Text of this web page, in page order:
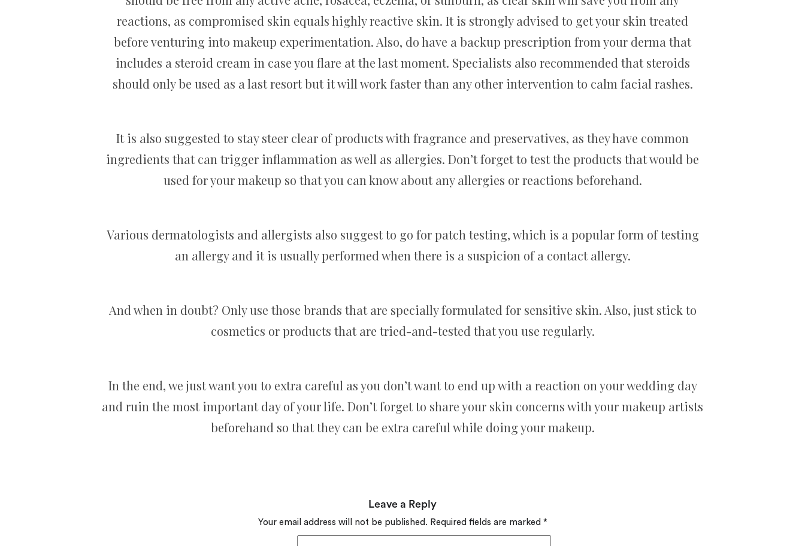
reactions, as compromised skin equals highly reactive skin. It is strongly advised to get your skin treated
before venturing into makeup experimentation. Also, do have a backup prescription from your derma that
includes a steroid cream in case you flare at the last moment. Specialists also recommended that steroids
should only be used as a last resort but it will work faster than any other intervention to calm facial rashes.
It is also suggested to stay steer clear of products with fragrance and preservatives, as they have common
ingredients that can trigger inflammation as well as allergies. Don’t forget to test the products that would be
used for your makeup so that you can know about any allergies or reactions beforehand.
Various dermatologists and allergists also suggest to go for patch testing, which is a popular form of testing
an allergy and it is usually performed when there is a suspicion of a contact allergy.
And when in doubt? Only use those brands that are specially formulated for sensitive skin. Also, just stick to
cosmetics or products that are tried-and-tested that you use regularly.
In the end, we just want you to extra careful as you don’t want to end up with a reaction on your wedding day
and ruin the most important day of your life. Don’t forget to share your skin concerns with your makeup artists
beforehand so that they can be extra careful while doing your makeup.
Leave a Reply
Your email address will not be published. Required fields are marked *